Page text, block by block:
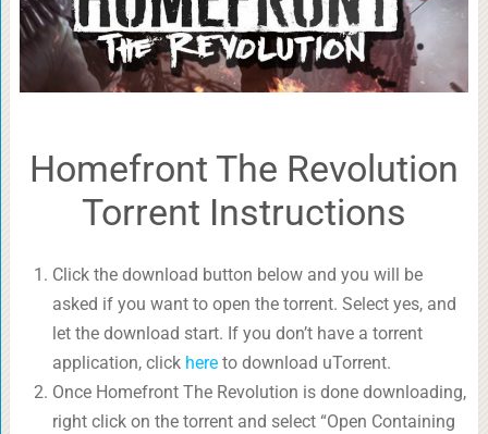
Homefront The Revolution
Torrent Instructions
Click the download button below and you will be
asked if you want to open the torrent. Select yes, and
let the download start. If you don’t have a torrent
application, click hereto download uTorrent.
Once Homefront The Revolution is done downloading,
right click on the torrent and select “Open Containing